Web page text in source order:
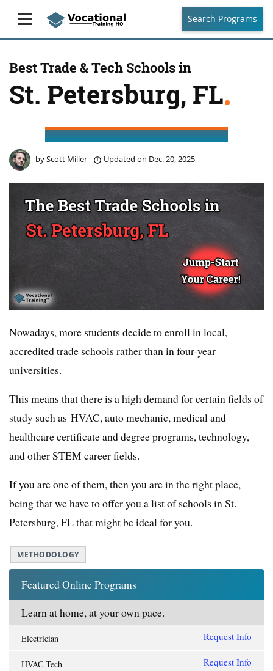
Search Programs
Best Trade & Tech Schools in
St. Petersburg, FL
byScott Miller Updated on Dec. 20, 2025
Nowadays, more students decide to enroll in local,
accredited trade schools rather than in four-year
universities.
This means that there is a high demand for certain fields of
study such as HVAC, auto mechanic, medical and
healthcare certificate and degree programs, technology,
and other STEM career fields.
If you are one of them, then you are in the right place,
being that we have to offer you a list of schools in St.
Petersburg, FL that might be ideal for you.
METHODOLOGY
Featured Online Programs
Learn at home, at your own pace.
Electrician Request Info
HVAC Tech Request Info